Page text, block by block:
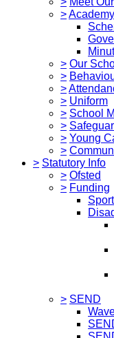
>
> Our
>
>
> Uniform
> School
>
> Young
>
> Statutory Info
> Ofsted
> Funding
> SEND